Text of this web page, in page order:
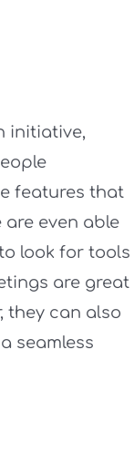
initiative,
features that
even able
look for tools
are great
they can also
seamless